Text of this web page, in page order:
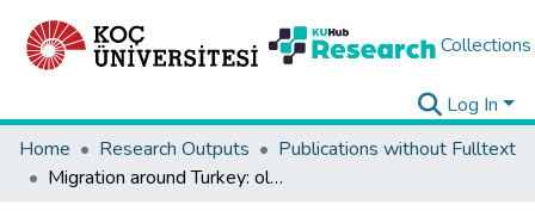
Collections
Log In
Home
Research Outputs
Publications without Fulltext
Migration around Turkey: old phenomena, new research by Ahmet İçduygu, Deniz Yükseker and Damla B. Aksel (eds.) İstanbul: The Isis Press, 2013, 476 pages, ISBN: 9789754284744. Countries of migrants, cities of migrants: Italy, Spain, Turkey By Marcello Balbo, Ahmet İçduygu and Julio Pérez Serrano (eds.) İstanbul: The Isis Press, 2013, 270 pages, ISBN: 9789754284744. Borders under stress: The cases of Turkey-EU and Mexico-USA borders By Ahmet İçduygu and Deniz Sert (eds.) İstanbul: The Isis Press, 2012, 192 pages, ISBN: 9789754284690.